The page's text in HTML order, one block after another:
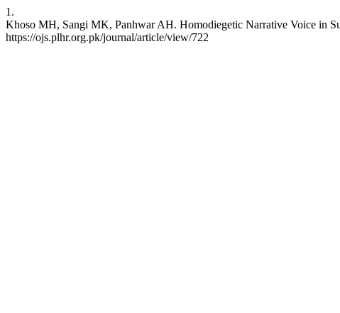
1.
Khoso MH, Sangi MK, Panhwar AH. Homodiegetic Narrative Voice in
https://ojs.plhr.org.pk/journal/article/view/722